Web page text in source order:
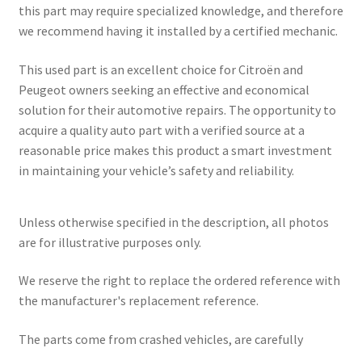
this part may require specialized knowledge, and therefore
we recommend having it installed by a certified mechanic.
This used part is an excellent choice for Citroën and
Peugeot owners seeking an effective and economical
solution for their automotive repairs. The opportunity to
acquire a quality auto part with a verified source at a
reasonable price makes this product a smart investment
in maintaining your vehicle’s safety and reliability.
Unless otherwise specified in the description, all photos
are for illustrative purposes only.
We reserve the right to replace the ordered reference with
the manufacturer's replacement reference.
The parts come from crashed vehicles, are carefully